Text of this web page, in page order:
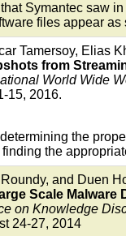
Symantec saw
files appear
Tamersoy, Elias
from
World Wide
15, 2016.
the
the
and Duen
Scale Malware
on Knowledge
24-27, 2014